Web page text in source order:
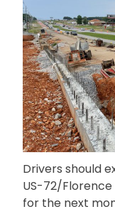
Drivers should
US-72/
for the next